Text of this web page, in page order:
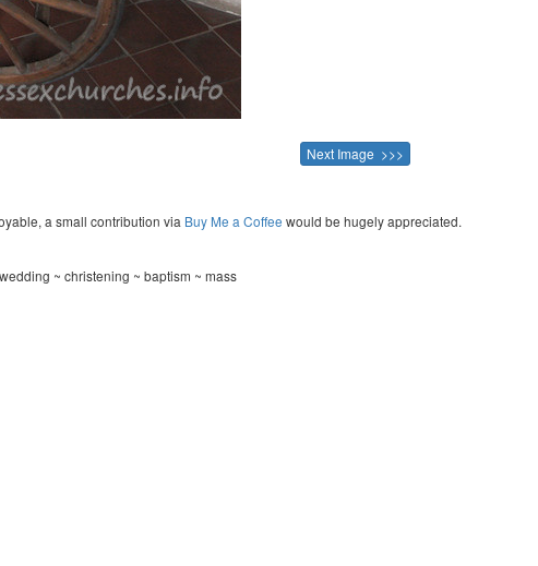
Next Image >>>
a small contribution via Buy Me a Coffee would be hugely appreciated.
~ christening ~ baptism ~ mass